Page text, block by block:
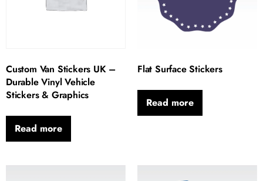
Custom Van Stickers UK –
Durable Vinyl Vehicle
Stickers & Graphics
Read more
Flat Surface Stickers
Read more